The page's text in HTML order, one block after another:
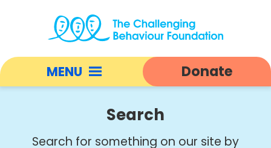
Challenging
MENU Donate
Search
Search for something on our site by